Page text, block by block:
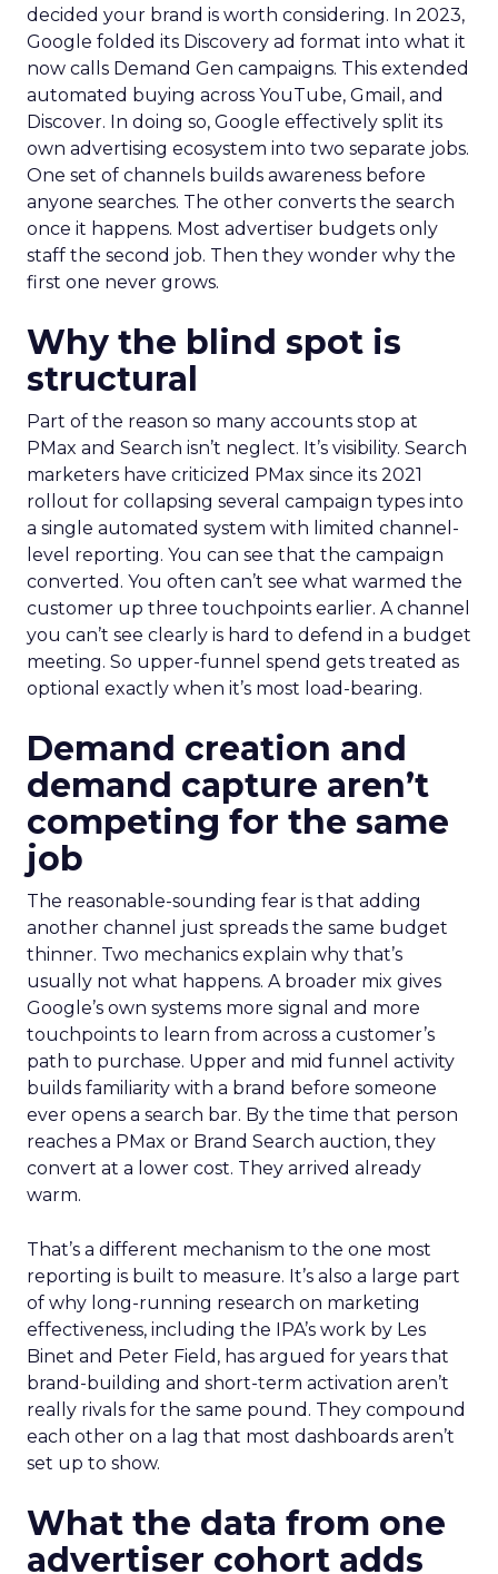
decided your brand is worth considering. In 2023,
Google folded its Discovery ad format into what it
now calls Demand Gen campaigns. This extended
automated buying across YouTube, Gmail, and
Discover. In doing so, Google effectively split its
own advertising ecosystem into two separate jobs.
One set of channels builds awareness before
anyone searches. The other converts the search
once it happens. Most advertiser budgets only
staff the second job. Then they wonder why the
first one never grows.
Why the blind spot is
structural
Part of the reason so many accounts stop at
PMax and Search isn’t neglect. It’s visibility. Search
marketers have criticized PMax since its 2021
rollout for collapsing several campaign types into
a single automated system with limited channel-
level reporting. You can see that the campaign
converted. You often can’t see what warmed the
customer up three touchpoints earlier. A channel
you can’t see clearly is hard to defend in a budget
meeting. So upper-funnel spend gets treated as
optional exactly when it’s most load-bearing.
Demand creation and
demand capture aren’t
competing for the same
job
The reasonable-sounding fear is that adding
another channel just spreads the same budget
thinner. Two mechanics explain why that’s
usually not what happens. A broader mix gives
Google’s own systems more signal and more
touchpoints to learn from across a customer’s
path to purchase. Upper and mid funnel activity
builds familiarity with a brand before someone
ever opens a search bar. By the time that person
reaches a PMax or Brand Search auction, they
convert at a lower cost. They arrived already
warm.
That’s a different mechanism to the one most
reporting is built to measure. It’s also a large part
of why long-running research on marketing
effectiveness, including the IPA’s work by Les
Binet and Peter Field, has argued for years that
brand-building and short-term activation aren’t
really rivals for the same pound. They compound
each other on a lag that most dashboards aren’t
set up to show.
What the data from one
advertiser cohort adds